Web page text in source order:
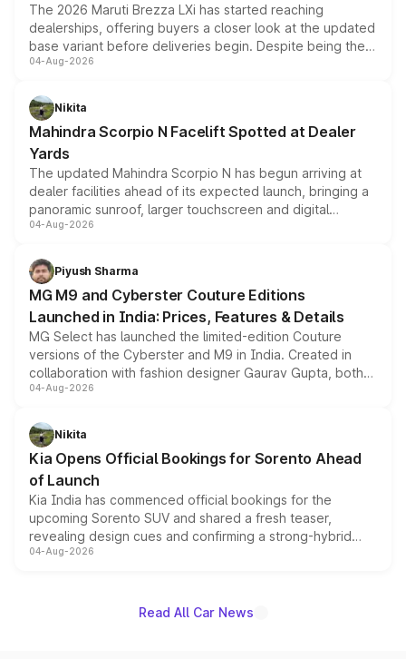
The 2026 Maruti Brezza LXi has started reaching
dealerships, offering buyers a closer look at the updated
base variant before deliveries begin. Despite being the
entry-level trim, it comes with several standard safety
aspirated or turbo-petrol powertrains, making it an
attractive option in the compact SUV segment.
04-Aug-2026
Nikita
Mahindra Scorpio N Facelift Spotted at Dealer
Yards
The updated Mahindra Scorpio N has begun arriving at
dealer facilities ahead of its expected launch, bringing a
panoramic sunroof, larger touchscreen and digital
instrument cluster borrowed from the Thar Roxx, along
both rows.
04-Aug-2026
Piyush Sharma
MG M9 and Cyberster Couture Editions
Launched in India: Prices, Features & Details
MG Select has launched the limited-edition Couture
versions of the Cyberster and M9 in India. Created in
collaboration with fashion designer Gaurav Gupta, both
models receive exclusive cosmetic enhancements
just 50 units each, the special editions are priced above
the standard versions and deliveries begin this month.
04-Aug-2026
Nikita
Kia Opens Official Bookings for Sorento Ahead
of Launch
Kia India has commenced official bookings for the
upcoming Sorento SUV and shared a fresh teaser,
revealing design cues and confirming a strong-hybrid
powertrain, though pricing and the launch date remain
04-Aug-2026
Read All Car News